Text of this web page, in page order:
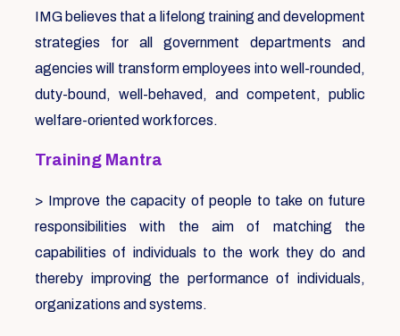
IMG believes that a lifelong training and development
strategies for all government departments and
agencies will transform employees into well-rounded,
duty-bound, well-behaved, and competent, public
welfare-oriented workforces.
Training Mantra
> Improve the capacity of people to take on future
responsibilities with the aim of matching the
capabilities of individuals to the work they do and
thereby improving the performance of individuals,
organizations and systems.